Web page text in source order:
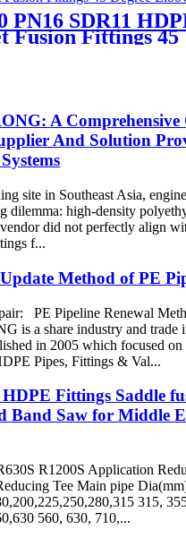
PN16 SDR11
Fusion Fittings 45
A Comprehensive
And Solution
site in Southeast Asia,
dilemma: high-density
did not perfectly align
f...
Method of PE
‌PE Pipeline Renewal
is a share industry and trade
in 2005 which focused on
Pipes, Fittings & Val...
HDPE Fittings Saddle
Band Saw for Middle
R1200S Application
Tee Main pipe
315,
560, 630, 710,...